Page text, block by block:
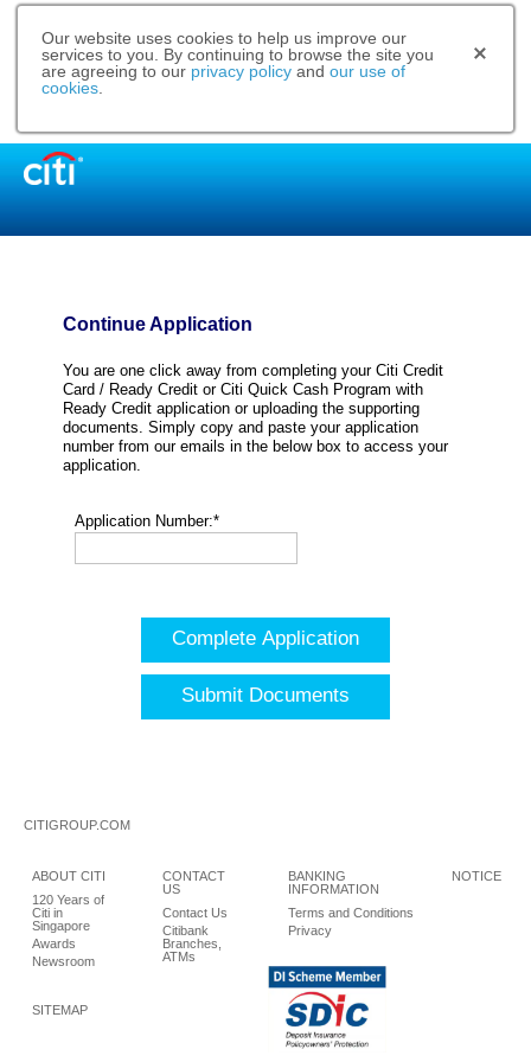
Our website uses cookies to help us improve our
services to you. By continuing to browse the site you
are agreeing to our privacy policy and our use of
cookies
Continue Application
You are one click away from completing your Citi Credit
Card / Ready Credit or Citi Quick Cash Program with
Ready Credit application or uploading the supporting
documents. Simply copy and paste your application
number from our emails in the below box to access your
application.
Application Number:*
Complete Application
Submit Documents
CITIGROUP.COM
ABOUT CITI
120 Years of
Citi in
Singapore
Awards
Newsroom
CONTACT
US
Contact Us
Citibank
Branches,
ATMs
BANKING
INFORMATION
Terms and Conditions
Privacy
NOTICE
SITEMAP